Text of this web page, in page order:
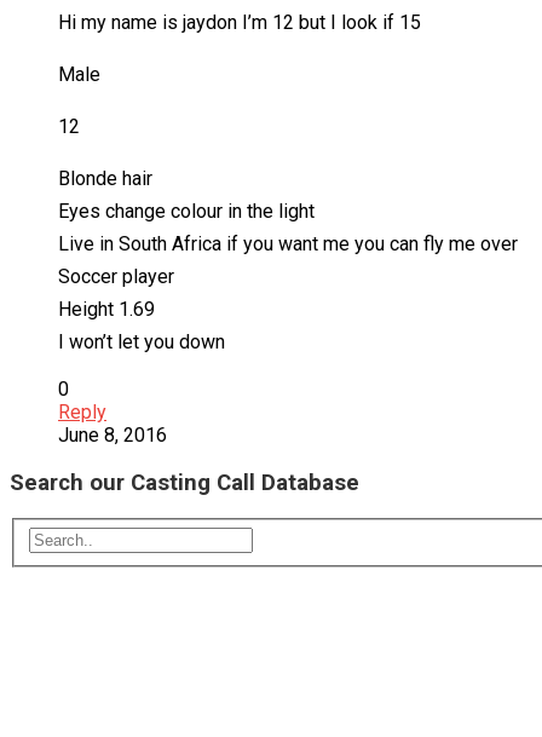
Hi my name is jaydon I’m 12 but I look if 15
Male
12
Blonde hair
Eyes change colour in the light
Live in South Africa if you want me you can fly me over
Soccer player
Height 1.69
I won’t let you down
0
Reply
June 8, 2016
Search our Casting Call Database